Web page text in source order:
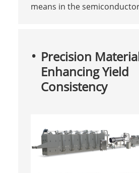
means in the
Precision
Enhancing Yield
Consistency